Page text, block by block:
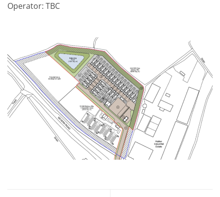
Operator: TBC